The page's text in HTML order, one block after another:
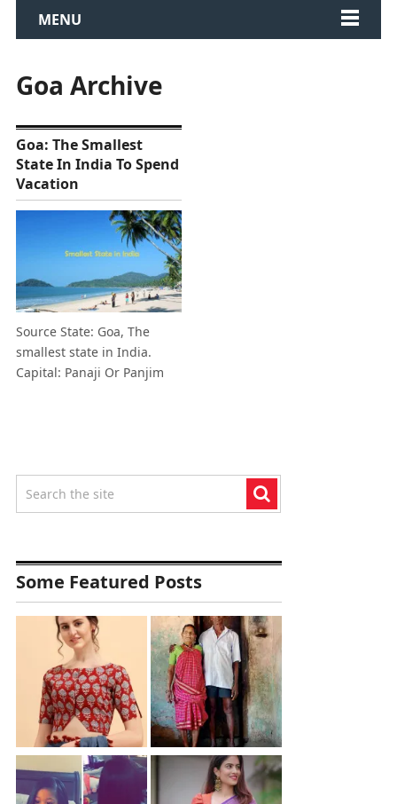
MENU
Goa Archive
Goa: The Smallest
State In India To Spend
Vacation
Source State: Goa, The
smallest state in India.
Capital: Panaji Or Panjim
Some Featured Posts